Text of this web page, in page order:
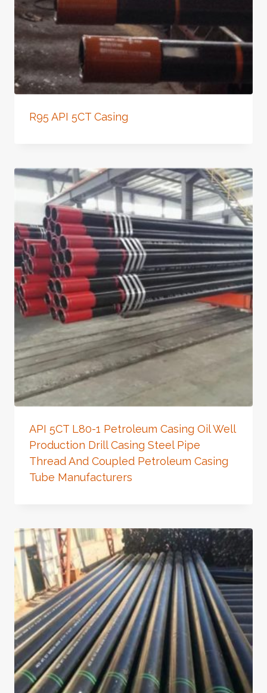
R95 API 5CT Casing
API 5CT L80-1 Petroleum Casing Oil Well
Production Drill Casing Steel Pipe
Thread And Coupled Petroleum Casing
Tube Manufacturers